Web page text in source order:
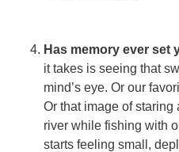
Has memory ever set
it takes is seeing that
mind’s eye. Or our
Or that image of
river while fishing with
starts feeling small,